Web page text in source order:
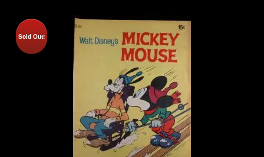
Sold Out!